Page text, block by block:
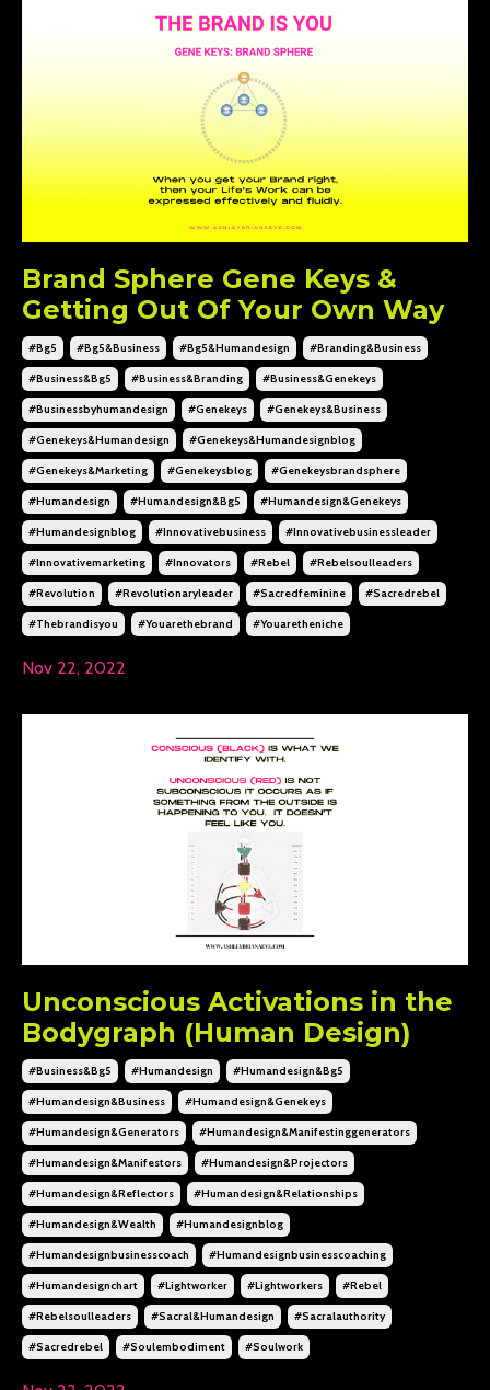
Brand Sphere Gene Keys &
Getting Out Of Your Own Way
#bg5 #bg5&business #bg5&humandesign #branding&business
#business&bg5 #business&branding #business&genekeys
#businessbyhumandesign #genekeys #genekeys&business
#genekeys&humandesign #genekeys&humandesignblog
#genekeys&marketing #genekeysblog #genekeysbrandsphere
#humandesign #humandesign&bg5 #humandesign&genekeys
#humandesignblog #innovativebusiness #innovativebusinessleader
#innovativemarketing #innovators #rebel #rebelsoulleaders
#revolution #revolutionaryleader #sacredfeminine #sacredrebel
#thebrandisyou #youarethebrand #youaretheniche
Nov 22, 2022
Unconscious Activations in the
Bodygraph (Human Design)
#business&bg5 #humandesign #humandesign&bg5
#humandesign&business #humandesign&genekeys
#humandesign&generators #humandesign&manifestinggenerators
#humandesign&manifestors #humandesign&projectors
#humandesign&reflectors #humandesign&relationships
#humandesign&wealth #humandesignblog
#humandesignbusinesscoach #humandesignbusinesscoaching
#humandesignchart #lightworker #lightworkers #rebel
#rebelsoulleaders #sacral&humandesign #sacralauthority
#sacredrebel #soulembodiment #soulwork